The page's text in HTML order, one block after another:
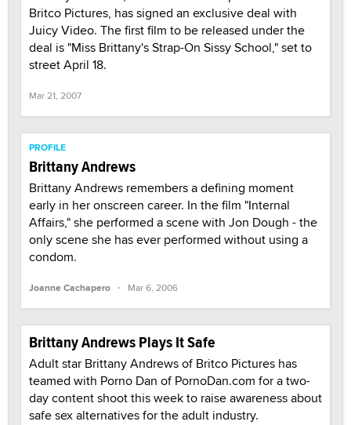
Britco Pictures, has signed an exclusive deal with
Juicy Video. The first film to be released under the
deal is "Miss Brittany's Strap-On Sissy School," set to
street April 18.
Mar 21, 2007
PROFILE
Brittany Andrews
Brittany Andrews remembers a defining moment
early in her onscreen career. In the film "Internal
Affairs," she performed a scene with Jon Dough - the
only scene she has ever performed without using a
condom.
Joanne Cachapero · Mar 6, 2006
Brittany Andrews Plays It Safe
Adult star Brittany Andrews of Britco Pictures has
teamed with Porno Dan of PornoDan.com for a two-
day content shoot this week to raise awareness about
safe sex alternatives for the adult industry.